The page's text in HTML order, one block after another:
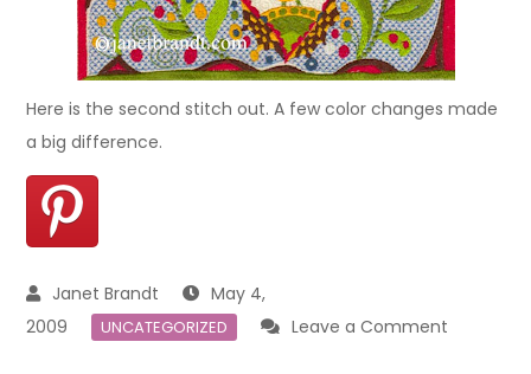
Here is the second stitch out. A few color changes made
a big difference.
May 4,
2009
UNCATEGORIZED Leave a Comment